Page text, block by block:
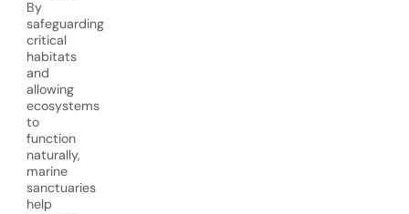
By
safeguarding
critical
habitats
and
allowing
ecosystems
to
function
naturally,
marine
sanctuaries
help